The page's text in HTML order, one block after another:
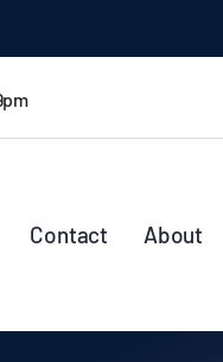
Contact About